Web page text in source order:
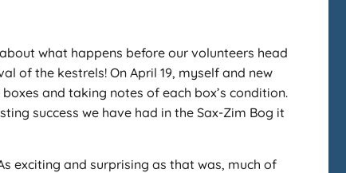
what happens before our volunteers head
of the kestrels! On April 19, myself and new
and taking notes of each box’s condition.
success we have had in the Sax-Zim Bog it
exciting and surprising as that was, much of